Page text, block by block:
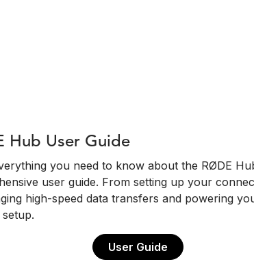
Hub User Guide
you need to know about the RØDE
user guide. From setting up your
high-speed data transfers and powering
User Guide